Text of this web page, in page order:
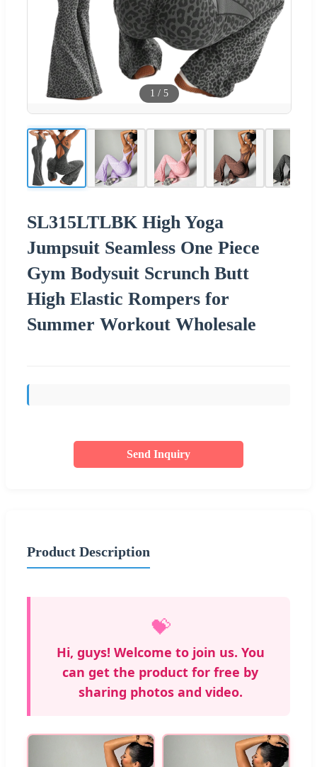
1 / 5
SL315LTLBK High Yoga
Jumpsuit Seamless One Piece
Gym Bodysuit Scrunch Butt
High Elastic Rompers for
Summer Workout Wholesale
Send Inquiry
Product Description
💝
Hi, guys! Welcome to join us. You
can get the product for free by
sharing photos and video.